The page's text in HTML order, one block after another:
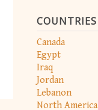
COUNTRIES
Canada
Egypt
Iraq
Jordan
Lebanon
North America